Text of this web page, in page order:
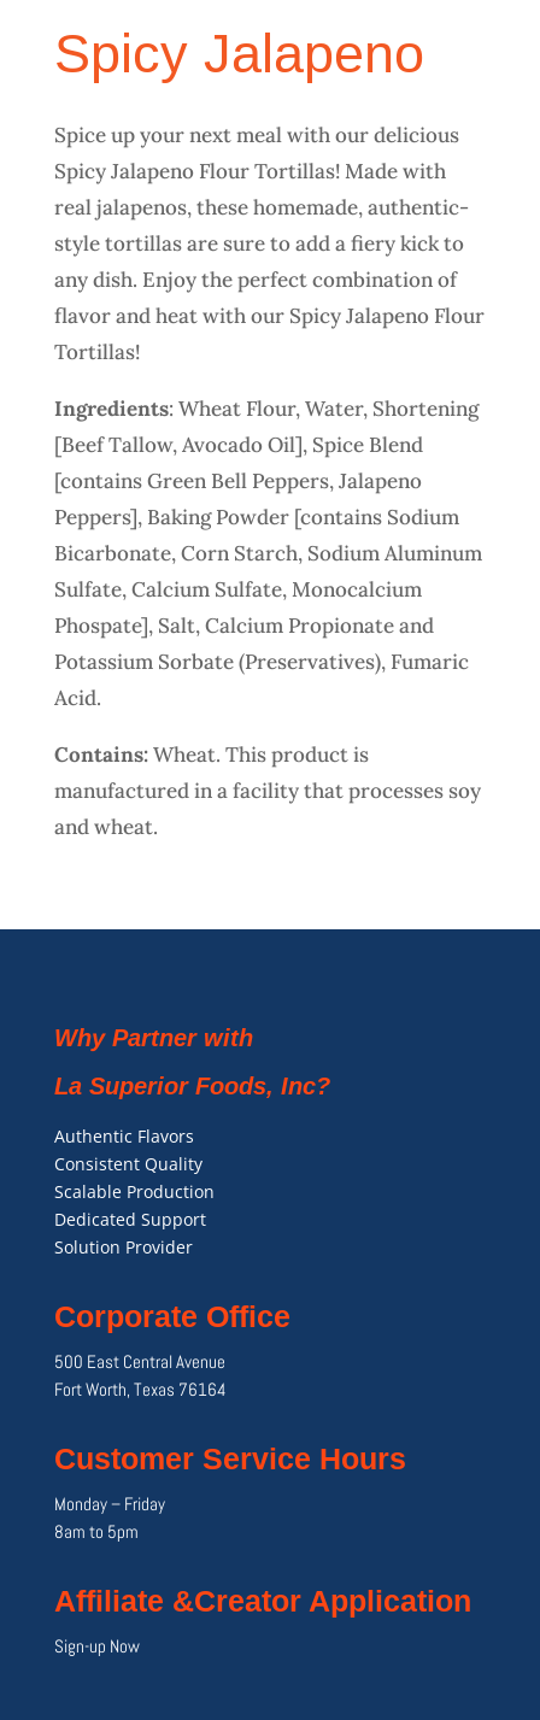
Spicy Jalapeno
Spice up your next meal with our delicious
Spicy Jalapeno Flour Tortillas! Made with
real jalapenos, these homemade, authentic-
style tortillas are sure to add a fiery kick to
any dish. Enjoy the perfect combination of
flavor and heat with our Spicy Jalapeno Flour
Tortillas!
Ingredients: Wheat Flour, Water, Shortening
[Beef Tallow, Avocado Oil], Spice Blend
[contains Green Bell Peppers, Jalapeno
Peppers], Baking Powder [contains Sodium
Bicarbonate, Corn Starch, Sodium Aluminum
Sulfate, Calcium Sulfate, Monocalcium
Phospate], Salt, Calcium Propionate and
Potassium Sorbate (Preservatives), Fumaric
Acid.
Contains:Wheat. This product is
manufactured in a facility that processes soy
and wheat.
Why Partner with
La Superior Foods, Inc?
Authentic Flavors
Consistent Quality
Scalable Production
Dedicated Support
Solution Provider
Corporate Office
500 East Central Avenue
Fort Worth, Texas 76164
Customer Service Hours
Monday – Friday
8am to 5pm
Affiliate &Creator Application
Sign-up Now